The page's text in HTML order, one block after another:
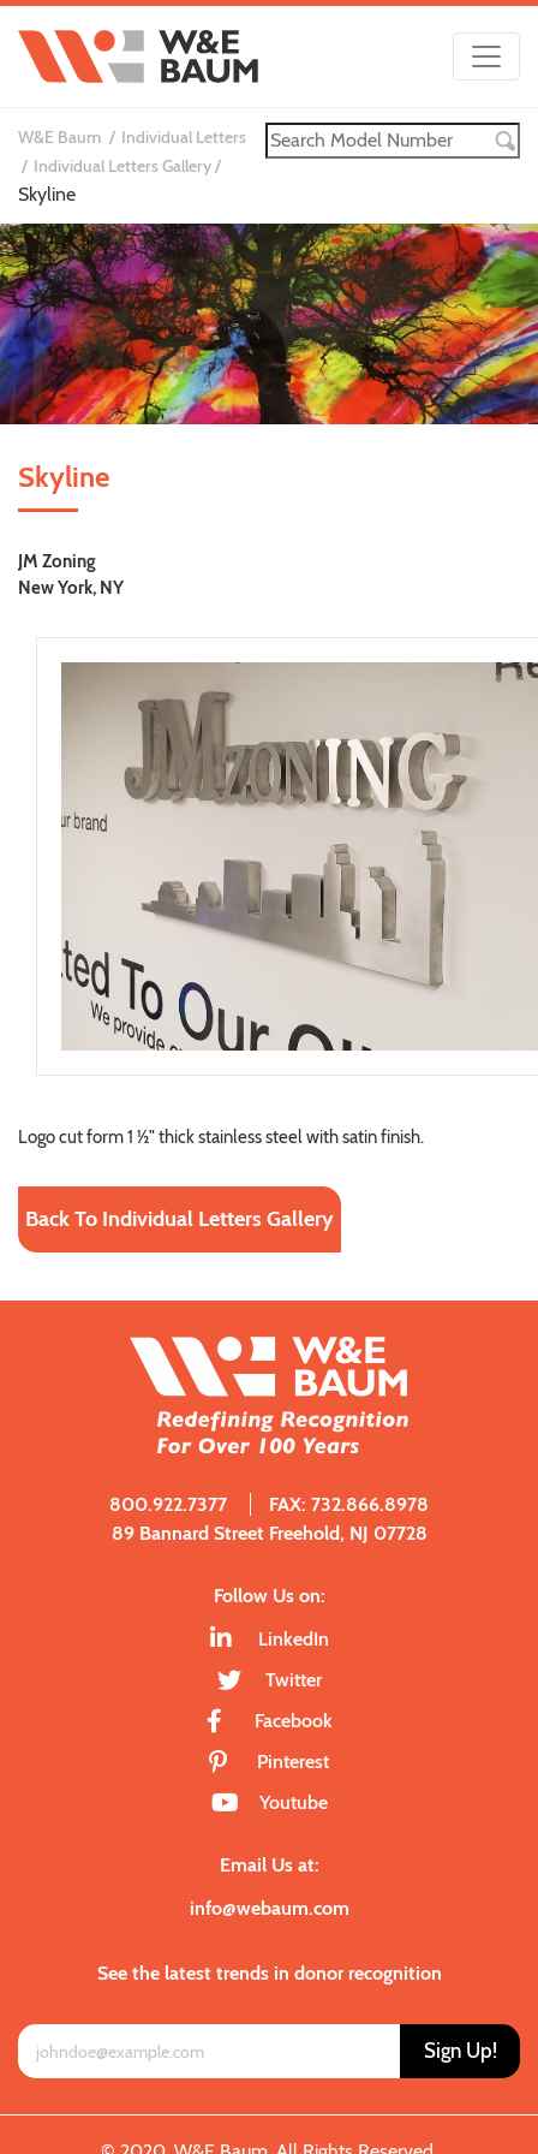
W&E Baum
Individual Letters
Individual Letters Gallery
Skyline
Skyline
JM Zoning
New York, NY
Logo cut form 1 ½" thick stainless steel with satin finish.
Back To Individual Letters Gallery
800.922.7377
FAX: 732.866.8978
89 Bannard Street Freehold, NJ 07728
Follow Us on:
LinkedIn
Twitter
Facebook
Pinterest
Youtube
Email Us at:
info@webaum.com
See the latest trends in donor recognition
Sign Up!